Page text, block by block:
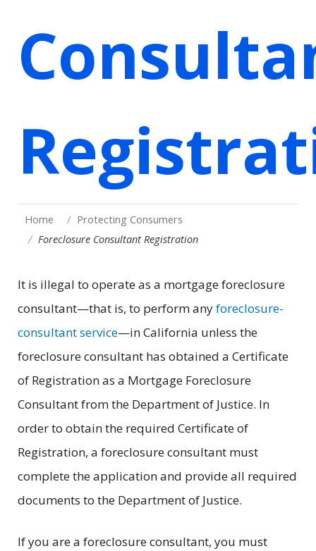
Home
Protecting Consumers
Foreclosure Consultant Registration
It is illegal to operate as a mortgage foreclosure
consultant—that is, to perform anyforeclosure-
consultant service—in California unless the
foreclosure consultant has obtained a Certificate
of Registration as a Mortgage Foreclosure
Consultant from the Department of Justice. In
order to obtain the required Certificate of
Registration, a foreclosure consultant must
complete the application and provide all required
documents to the Department of Justice.
If you are a foreclosure consultant, you must